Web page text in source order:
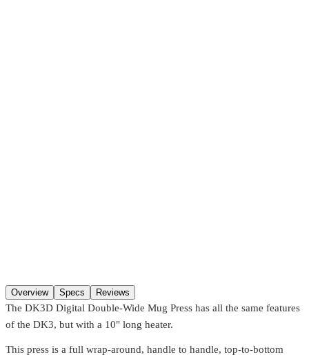
Add to cart
Overview Specs Reviews
The DK3D Digital Double-Wide Mug Press has all the same features
of the DK3, but with a 10" long heater.
This press is a full wrap-around, handle to handle, top-to-bottom